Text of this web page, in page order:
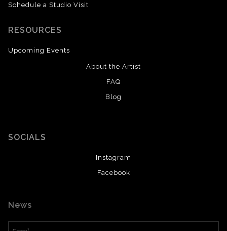
Schedule a Studio Visit
RESOURCES
Upcoming Events
About the Artist
FAQ
Blog
SOCIALS
Instagram
Facebook
News
Enter your email below and receive